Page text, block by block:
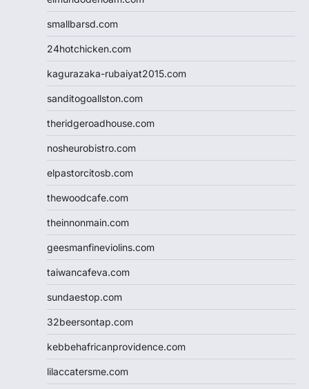
smallbarsd.com
24hotchicken.com
kagurazaka-rubaiyat2015.com
sanditogoallston.com
theridgeroadhouse.com
nosheurobistro.com
elpastorcitosb.com
thewoodcafe.com
theinnonmain.com
geesmanfineviolins.com
taiwancafeva.com
sundaestop.com
32beersontap.com
kebbehafricanprovidence.com
lilaccatersme.com